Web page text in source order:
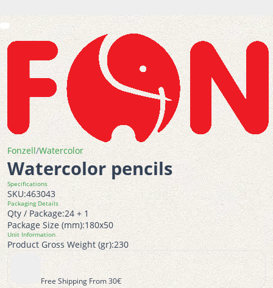
Fonzell/Watercolor
Watercolor pencils
Specifications
SKU:463043
Packaging Details
Qty / Package:24 + 1
Package Size (mm):180x50
Unit Information
Product Gross Weight (gr):230
Free Shipping From 30€